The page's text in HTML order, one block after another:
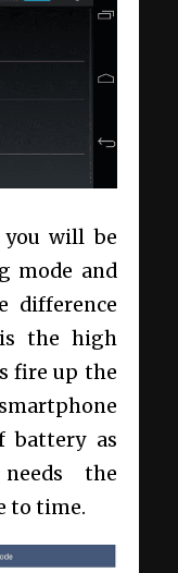
will be
mode and
difference
the high
fire up the
battery as
the
to time.